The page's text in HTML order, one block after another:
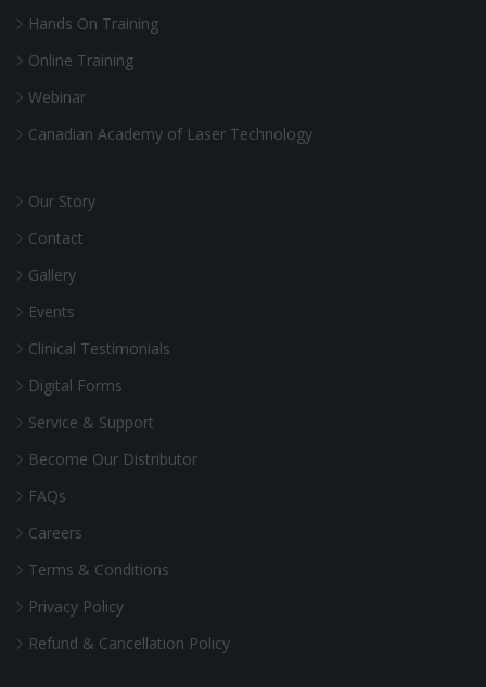
Hands On Training
Online Training
Webinar
Canadian Academy of Laser Technology
Our Story
Contact
Gallery
Events
Clinical Testimonials
Digital Forms
Service & Support
Become Our Distributor
FAQs
Careers
Terms & Conditions
Privacy Policy
Refund & Cancellation Policy